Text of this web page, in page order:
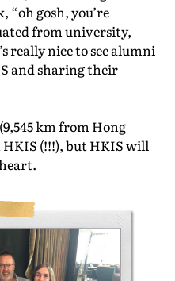
gosh, you’re
from university,
really nice to see alumni
and sharing their
km from Hong
(!!!), but HKIS will